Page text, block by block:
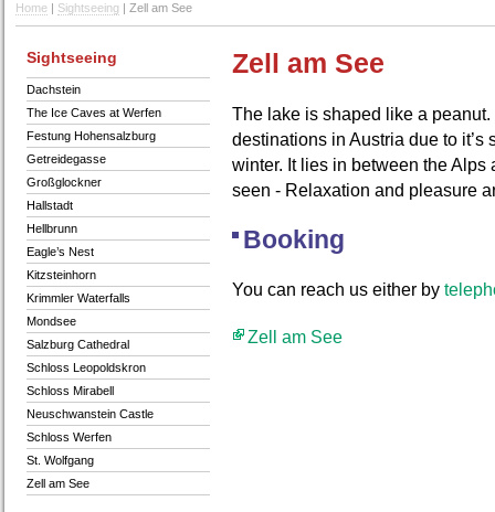
Home | Sightseeing | Zell am See
Sightseeing
Dachstein
The Ice Caves at Werfen
Festung Hohensalzburg
Getreidegasse
Großglockner
Hallstadt
Hellbrunn
Eagle’s Nest
Kitzsteinhorn
Krimmler Waterfalls
Mondsee
Salzburg Cathedral
Schloss Leopoldskron
Schloss Mirabell
Neuschwanstein Castle
Schloss Werfen
St. Wolfgang
Zell am See
Zell am See
The lake is shaped like a
destinations in Austria due to
winter. It lies in between the
seen - Relaxation and pleasure
Booking
You can reach us either by
Zell am See